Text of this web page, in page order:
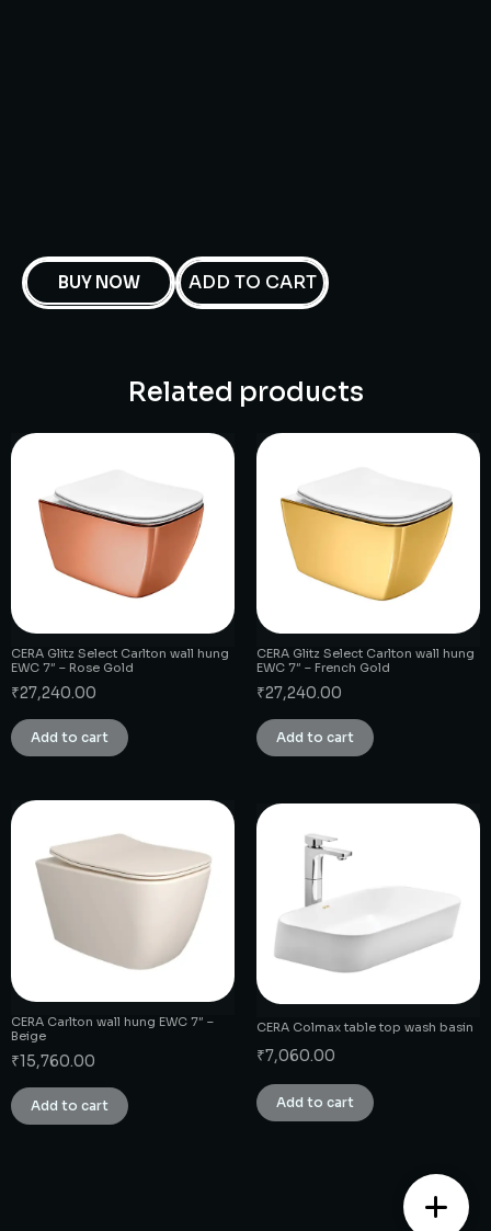
BUY NOW ADD TO CART
Related products
CERA Glitz Select Carlton wall hung
EWC 7″ – Rose Gold
₹27,240.00
Add to cart
CERA Glitz Select Carlton wall hung
EWC 7″ – French Gold
₹27,240.00
Add to cart
CERA Carlton wall hung EWC 7″ –
Beige
₹15,760.00
Add to cart
CERA Colmax table top wash basin
₹7,060.00
Add to cart